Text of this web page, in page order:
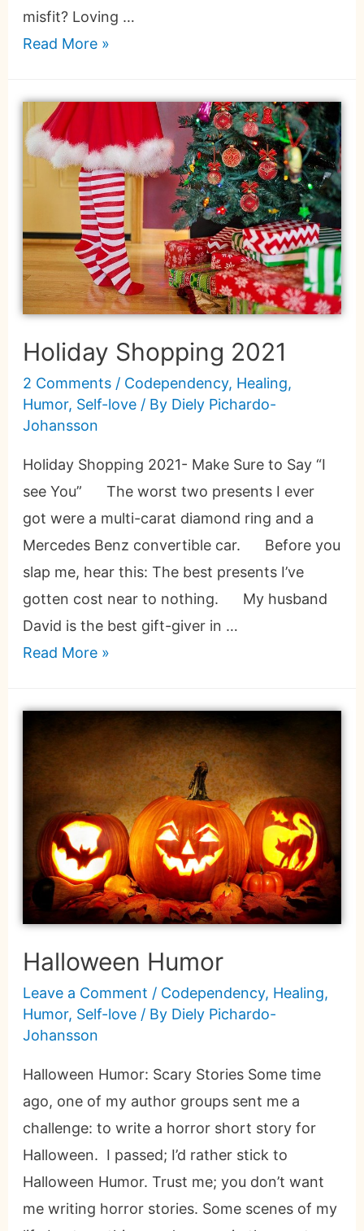
misfit? Loving …
Read More »
Holiday Shopping 2021
2 Comments / Codependency, Healing,
Humor, Self-love/ By Diely Pichardo-
Johansson
Holiday Shopping 2021- Make Sure to Say “I
see You” The worst two presents I ever
got were a multi-carat diamond ring and a
Mercedes Benz convertible car. Before you
slap me, hear this: The best presents I’ve
gotten cost near to nothing. My husband
David is the best gift-giver in …
Read More »
Halloween Humor
Leave a Comment / Codependency, Healing,
Humor, Self-love/ By Diely Pichardo-
Johansson
Halloween Humor: Scary Stories Some time
ago, one of my author groups sent me a
challenge: to write a horror short story for
Halloween. I passed; I’d rather stick to
Halloween Humor. Trust me; you don’t want
me writing horror stories. Some scenes of my